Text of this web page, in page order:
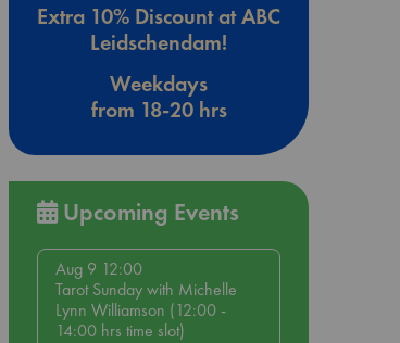
Extra 10% Discount at ABC
Leidschendam!
Weekdays
from 18-20 hrs
Upcoming Events
Aug 9 12:00
Tarot Sunday with Michelle
Lynn Williamson (12:00 -
14:00 hrs time slot)